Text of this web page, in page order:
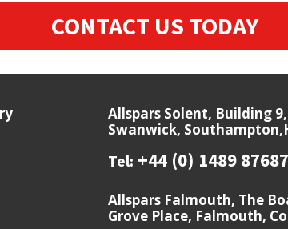
CONTACT US TODAY
Allspars Solent, Building
Swanwick,
Tel: +44 (0) 1489
Allspars Falmouth, The
Grove Place, Falmouth,